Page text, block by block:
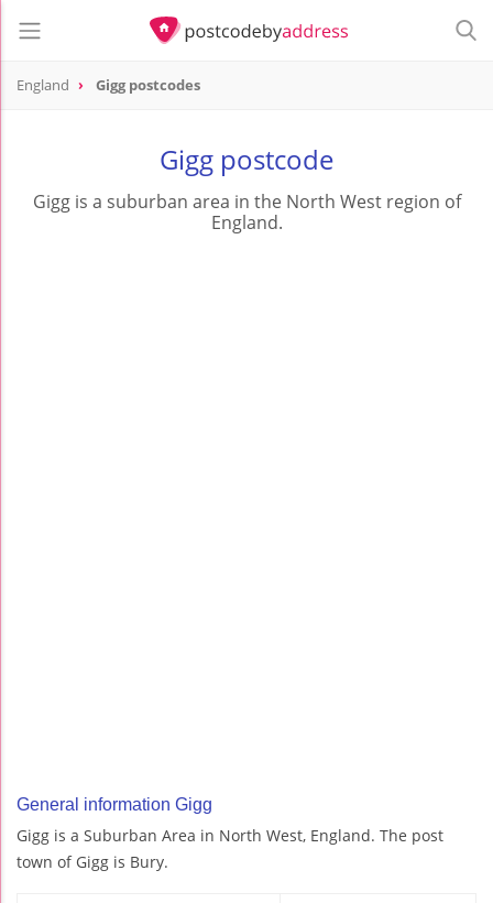
England Gigg postcodes
Gigg postcode
Gigg is a suburban area in the North West region of
England.
General information Gigg
Gigg is a Suburban Area in North West, England. The post
town of Gigg is Bury.